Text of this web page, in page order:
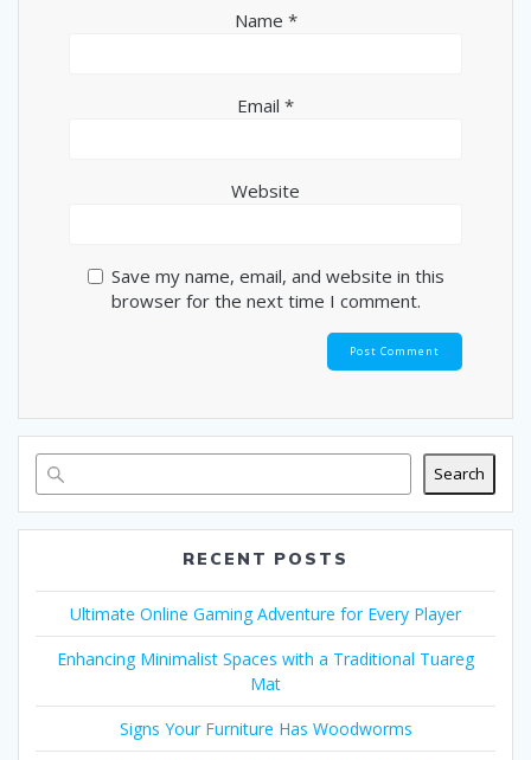
Name *
Email *
Website
Save my name, email, and website in this
browser for the next time I comment.
Search
RECENT POSTS
Ultimate Online Gaming Adventure for Every Player
Enhancing Minimalist Spaces with a Traditional Tuareg
Mat
Signs Your Furniture Has Woodworms